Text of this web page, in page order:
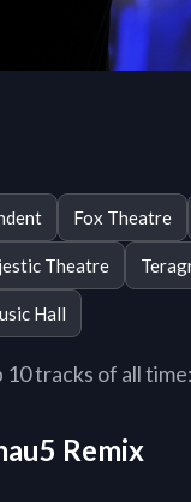
Fox Theatre
Theatre
Hall
tracks of all time:
Remix